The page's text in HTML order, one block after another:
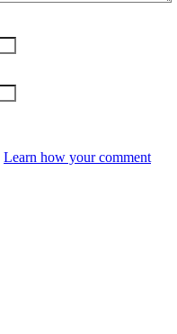
Learn how your comment